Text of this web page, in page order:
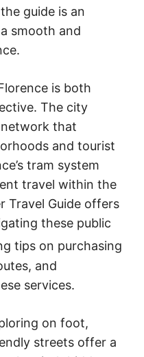
guide is an
smooth and
is both
The city
that
and tourist
tram system
travel within the
Travel Guide offers
these public
tips on purchasing
and
services.
on foot,
streets offer a